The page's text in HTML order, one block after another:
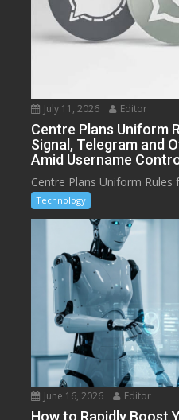
July 11, 2026 Editor
Centre Plans Uniform
Signal, Telegram and
Amid Username
Centre Plans Uniform Rules
Technology
June 16, 2026 Editor
How to Rapidly Boost